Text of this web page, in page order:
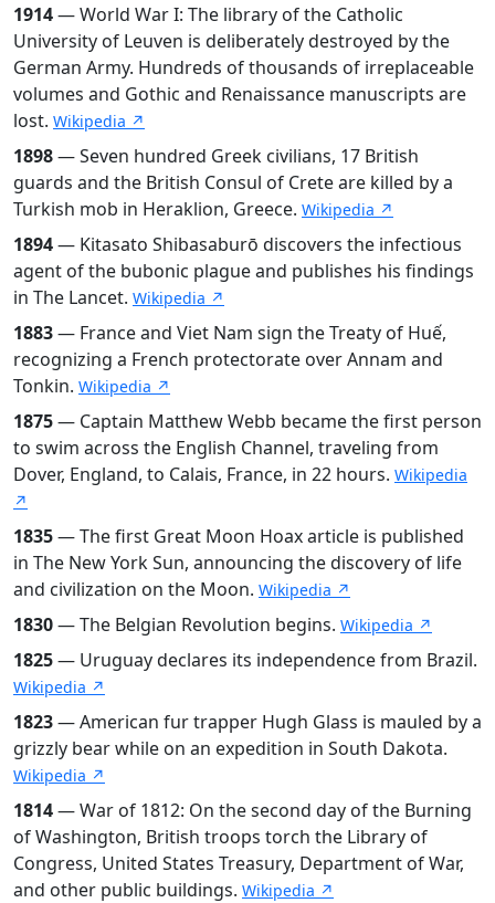
1914— World War I: The library of the Catholic
University of Leuven is deliberately destroyed by the
German Army. Hundreds of thousands of irreplaceable
volumes and Gothic and Renaissance manuscripts are
lost. Wikipedia ↗
1898— Seven hundred Greek civilians, 17 British
guards and the British Consul of Crete are killed by a
Turkish mob in Heraklion, Greece. Wikipedia ↗
1894— Kitasato Shibasaburō discovers the infectious
agent of the bubonic plague and publishes his findings
in The Lancet. Wikipedia ↗
1883— France and Viet Nam sign the Treaty of Huế,
recognizing a French protectorate over Annam and
Tonkin. Wikipedia ↗
1875— Captain Matthew Webb became the first person
to swim across the English Channel, traveling from
Dover, England, to Calais, France, in 22 hours. Wikipedia
↗
1835— The first Great Moon Hoax article is published
in The New York Sun, announcing the discovery of life
and civilization on the Moon. Wikipedia ↗
1830— The Belgian Revolution begins. Wikipedia ↗
1825— Uruguay declares its independence from Brazil.
Wikipedia ↗
1823— American fur trapper Hugh Glass is mauled by a
grizzly bear while on an expedition in South Dakota.
Wikipedia ↗
1814— War of 1812: On the second day of the Burning
of Washington, British troops torch the Library of
Congress, United States Treasury, Department of War,
and other public buildings. Wikipedia ↗